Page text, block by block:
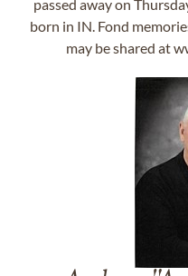
passed away on
born in IN. Fond
may be shared at